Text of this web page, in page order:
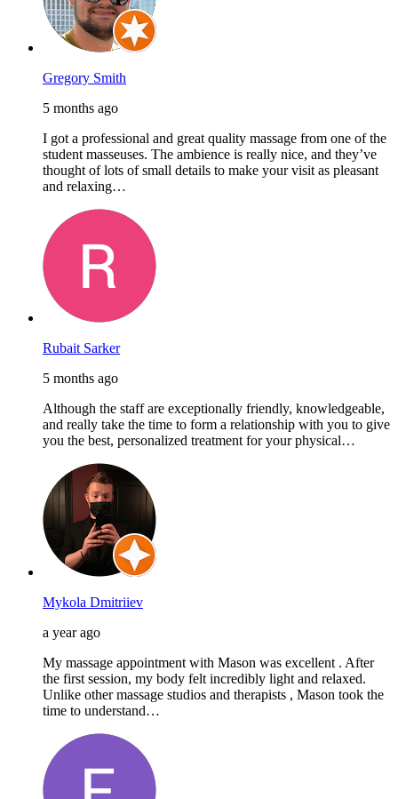
Gregory Smith
5 months ago
I got a professional and great quality massage from one of the
student masseuses. The ambience is really nice, and they’ve
thought of lots of small details to make your visit as pleasant
and relaxing…
Rubait Sarker
5 months ago
Although the staff are exceptionally friendly, knowledgeable,
and really take the time to form a relationship with you to give
you the best, personalized treatment for your physical…
Mykola Dmitriiev
a year ago
My massage appointment with Mason was excellent . After
the first session, my body felt incredibly light and relaxed.
Unlike other massage studios and therapists , Mason took the
time to understand…